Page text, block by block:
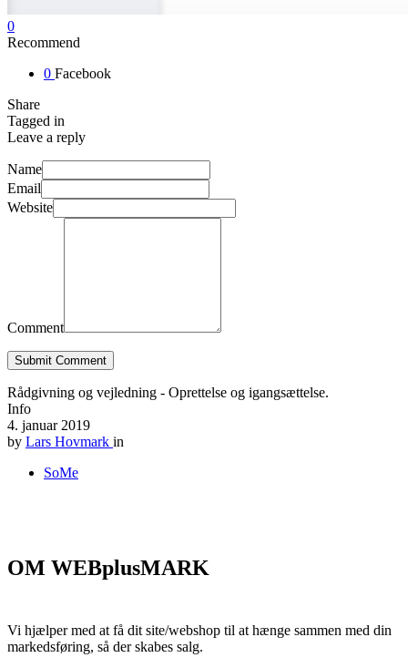
0
Recommend
0 Facebook
Share
Tagged in
Leave a reply
Name
Email
Website
Comment
Submit Comment
Rådgivning og vejledning - Oprettelse og igangsættelse.
Info
4. januar 2019
by Lars Hovmark in
SoMe
OM WEBplusMARK
Vi hjælper med at få dit site/webshop til at hænge sammen med din
markedsføring, så der skabes salg.